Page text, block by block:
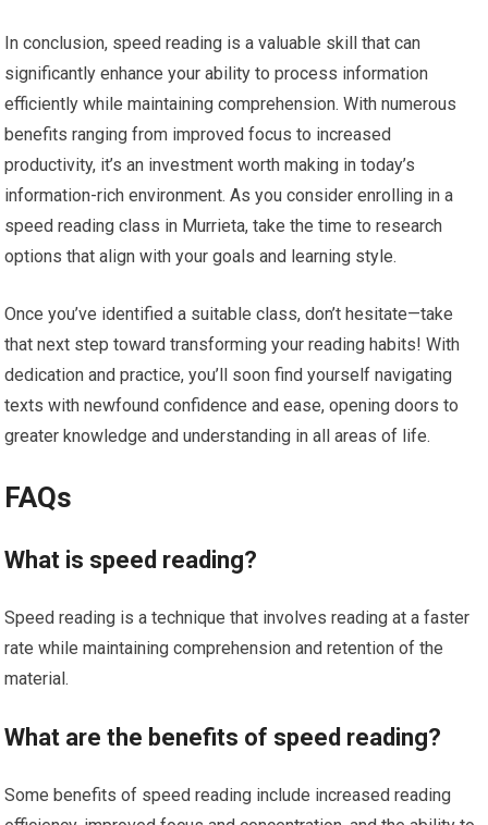
In conclusion, speed reading is a valuable skill that can
significantly enhance your ability to process information
efficiently while maintaining comprehension. With numerous
benefits ranging from improved focus to increased
productivity, it’s an investment worth making in today’s
information-rich environment. As you consider enrolling in a
speed reading class in Murrieta, take the time to research
options that align with your goals and learning style.
Once you’ve identified a suitable class, don’t hesitate—take
that next step toward transforming your reading habits! With
dedication and practice, you’ll soon find yourself navigating
texts with newfound confidence and ease, opening doors to
greater knowledge and understanding in all areas of life.
FAQs
What is speed reading?
Speed reading is a technique that involves reading at a faster
rate while maintaining comprehension and retention of the
material.
What are the benefits of speed reading?
Some benefits of speed reading include increased reading